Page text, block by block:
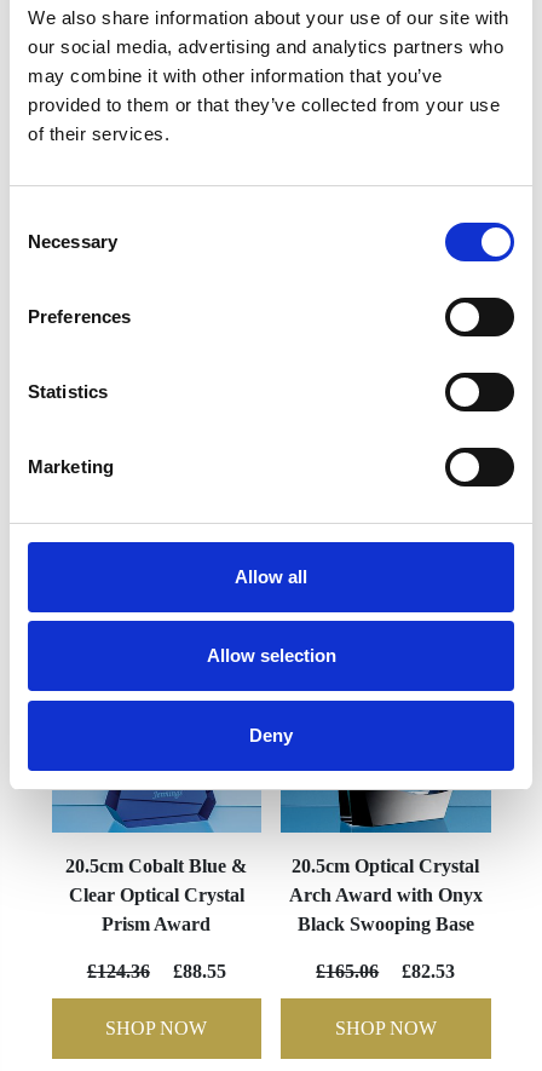
We also share information about your use of our site with
our social media, advertising and analytics partners who
may combine it with other information that you’ve
provided to them or that they’ve collected from your use
of their services.
Selection
Necessary
Preferences
Statistics
Marketing
Allow all
Allow selection
Deny
ENGRAVE THIS PRODUCT
ADD TO BASKET WITHOUT ENGRAVING
Specifications
Frequently Asked Questions
YOU MAY ALSO LIKE
20.5cm Cobalt Blue &
Clear Optical Crystal
Prism Award
£124.36 £88.55
SHOP NOW
20.5cm Optical Crystal
Arch Award with Onyx
Black Swooping Base
£165.06 £82.53
SHOP NOW